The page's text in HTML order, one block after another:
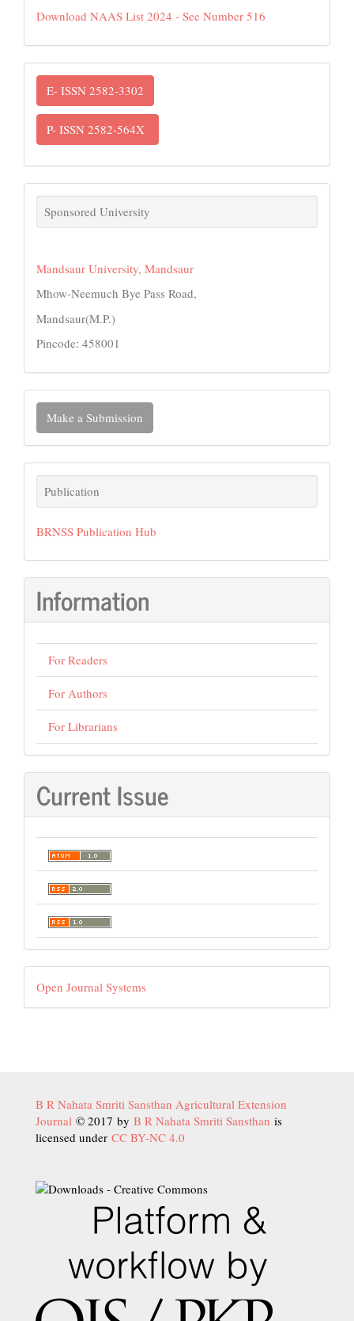
Download NAAS List 2024 - See Number 516
ISSN
E- ISSN 2582-3302
P- ISSN 2582-564X
links
Sponsored University
Mandsaur University, Mandsaur
Mhow-Neemuch Bye Pass Road,
Mandsaur(M.P.)
Pincode: 458001
Make
Submission
Make a Submission
Publication
Publication
BRNSS Publication Hub
Information
For Readers
For Authors
For Librarians
Current Issue
Developed
ByOpen Journal Systems
B R Nahata Smriti Sansthan Agricultural Extension
Journal © 2017 by B R Nahata Smriti Sansthan is
licensed under CC BY-NC 4.0